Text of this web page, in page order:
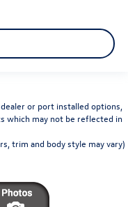
or port installed options,
which may not be reflected in
trim and body style may vary)